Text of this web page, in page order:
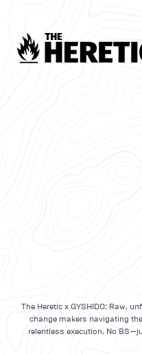
The Heretic x GYSHIDO: Raw,
change makers navigating
relentless execution. No